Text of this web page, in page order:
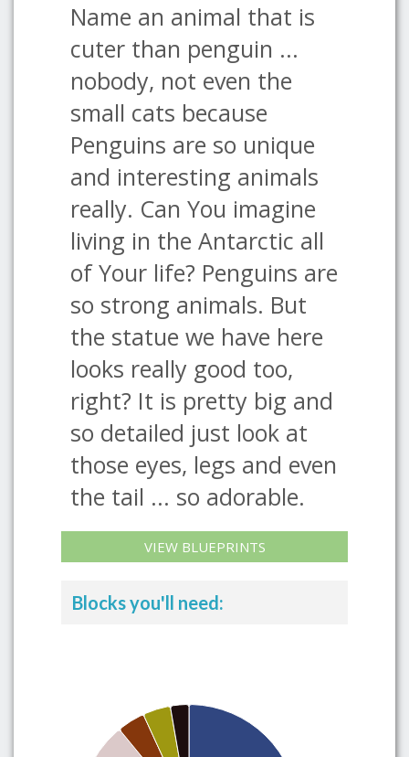
Name an animal that is
cuter than penguin ...
nobody, not even the
small cats because
Penguins are so unique
and interesting animals
really. Can You imagine
living in the Antarctic all
of Your life? Penguins are
so strong animals. But
the statue we have here
looks really good too,
right? It is pretty big and
so detailed just look at
those eyes, legs and even
the tail ... so adorable.
VIEW BLUEPRINTS
Blocks you'll need: